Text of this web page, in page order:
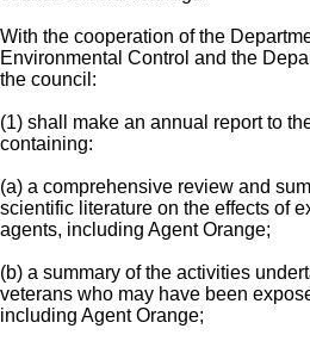
With the cooperation of the
Environmental Control and the
the council:
(1) shall make an annual report to
containing:
(a) a comprehensive review and
scientific literature on the effects of
agents, including Agent Orange;
(b) a summary of the activities
veterans who may have been
including Agent Orange;